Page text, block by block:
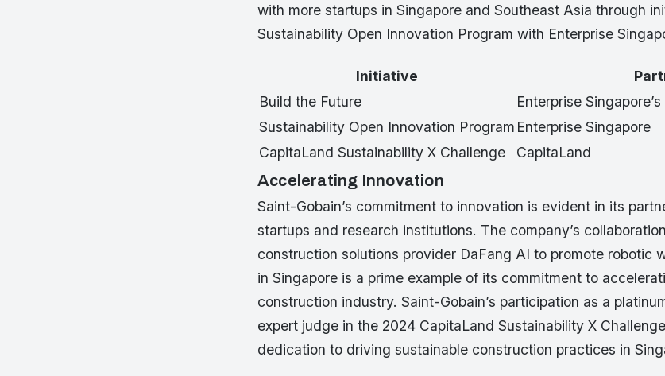
with more startups in Singapore and Southeast Asia through
Sustainability Open Innovation Program with Enterprise
Initiative
Build the Future
Enterprise
Sustainability Open Innovation Program Enterprise Singapore
CapitaLand Sustainability X Challenge
CapitaLand
Accelerating Innovation
Saint-Gobain’s commitment to innovation is evident in its
startups and research institutions. The company’s
construction solutions provider DaFang AI to promote robotic
in Singapore is a prime example of its commitment to
construction industry. Saint-Gobain’s participation as a
expert judge in the 2024 CapitaLand Sustainability X
dedication to driving sustainable construction practices in